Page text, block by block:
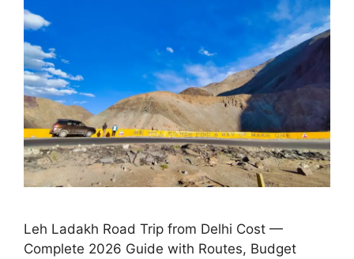
Leh Ladakh Road Trip from Delhi Cost —
Complete 2026 Guide with Routes, Budget